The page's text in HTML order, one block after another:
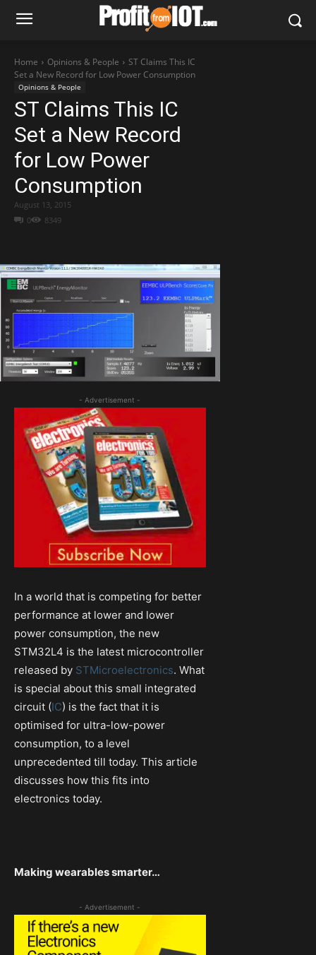
Home Opinions & People
ST Claims This IC
Set a New Record for Low Power Consumption
Opinions & People
ST Claims This IC
Set a New Record
for Low Power
Consumption
0 8349
August 13, 2015
- Advertisement -
In a world that is competing for better
performance at lower and lower
power consumption, the new
STM32L4 is the latest microcontroller
released by STMicroelectronics. What
is special about this small integrated
circuit (IC) is the fact that it is
optimised for ultra-low-power
consumption, to a level
unprecedented till today. This article
discusses how this fits into
electronics today.
Making wearables smarter…
- Advertisement -